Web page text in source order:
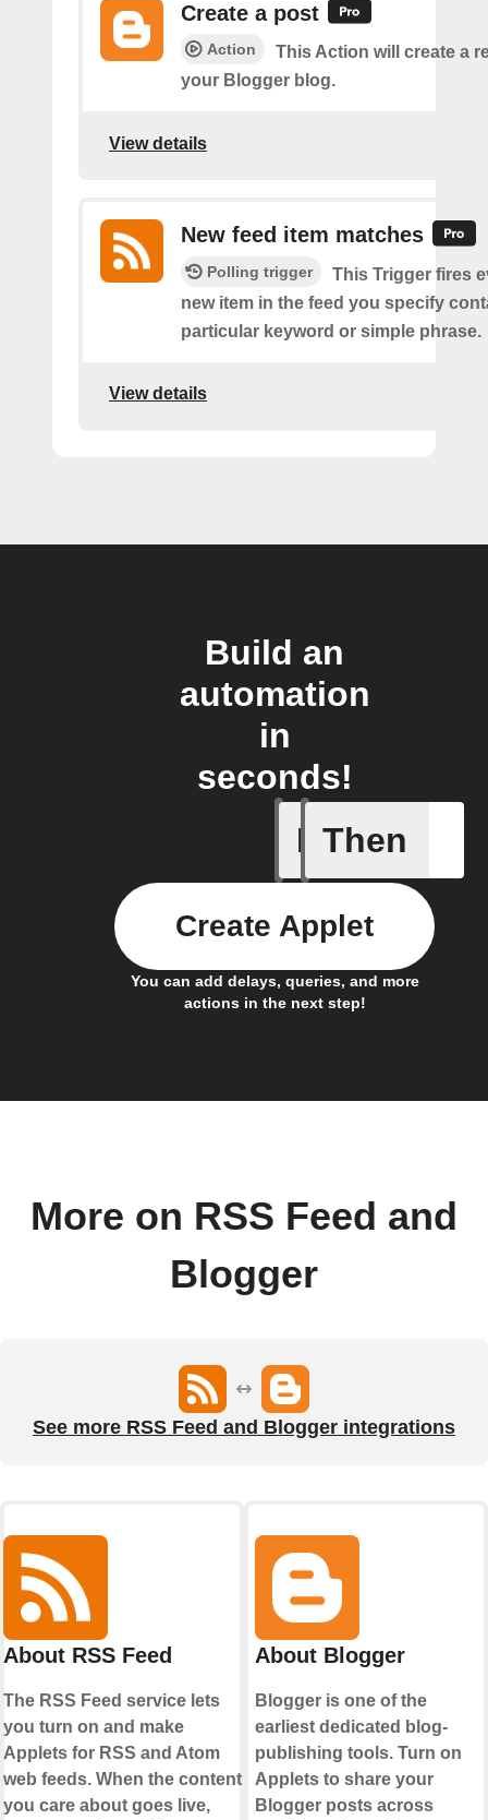
Create a post
Action
This Action will create a
your Blogger blog.
View details
New feed item matches
Polling trigger
This Trigger fires
new item in the feed you specify
particular keyword or simple phrase.
View details
Build an
automation
in
seconds!
If
Any new
Then
You can add delays, queries, and more
actions in the next step!
Create Applet
More on RSS Feed and
Blogger
See more RSS Feed and Blogger integrations
About RSS Feed
The RSS Feed service lets
you turn on and make
Applets for RSS and Atom
web feeds. When the content
you care about goes live,
About Blogger
Blogger is one of the
earliest dedicated blog-
publishing tools. Turn on
Applets to share your
Blogger posts across